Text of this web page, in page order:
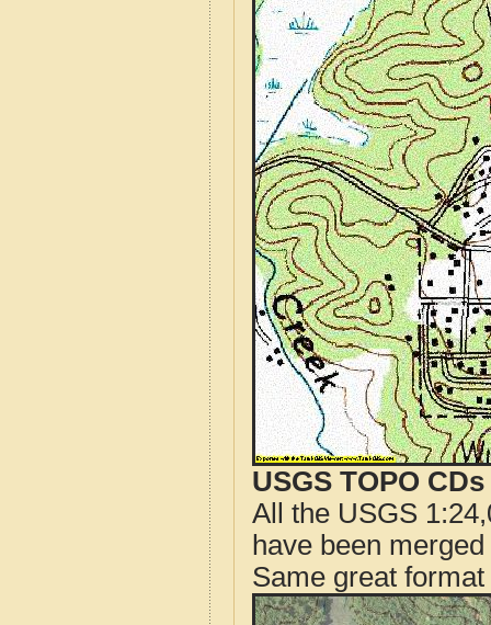
USGS TOPO
All the USGS
have been
Same great